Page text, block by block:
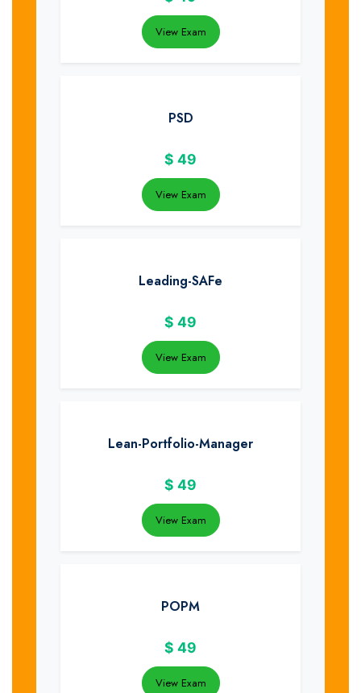
View Exam
PSD
$ 49
View Exam
Leading-SAFe
$ 49
View Exam
Lean-Portfolio-Manager
$ 49
View Exam
POPM
$ 49
View Exam